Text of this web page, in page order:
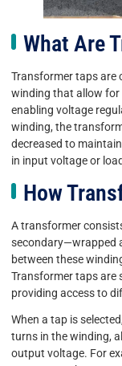
What Are
Transformer taps are
winding that allow
enabling voltage
winding, the
decreased to
in input voltage or
How
A transformer
secondary—wrapped
between these
Transformer taps are
providing access to
When a tap is
turns in the winding,
output voltage. For